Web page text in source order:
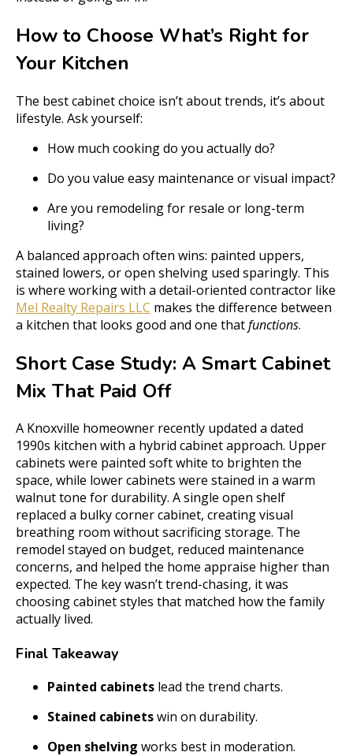
How to Choose What’s Right for
Your Kitchen
The best cabinet choice isn’t about trends, it’s about
lifestyle. Ask yourself:
How much cooking do you actually do?
Do you value easy maintenance or visual impact?
Are you remodeling for resale or long-term
living?
A balanced approach often wins: painted uppers,
stained lowers, or open shelving used sparingly. This
is where working with a detail-oriented contractor like
Mel Realty Repairs LLC makes the difference between
a kitchen that looks good and one thatfunctions.
Short Case Study: A Smart Cabinet
Mix That Paid Off
A Knoxville homeowner recently updated a dated
1990s kitchen with a hybrid cabinet approach. Upper
cabinets were painted soft white to brighten the
space, while lower cabinets were stained in a warm
walnut tone for durability. A single open shelf
replaced a bulky corner cabinet, creating visual
breathing room without sacrificing storage. The
remodel stayed on budget, reduced maintenance
concerns, and helped the home appraise higher than
expected. The key wasn’t trend-chasing, it was
choosing cabinet styles that matched how the family
actually lived.
Final Takeaway
Painted cabinets lead the trend charts.
Stained cabinetswin on durability.
Open shelving works best in moderation.